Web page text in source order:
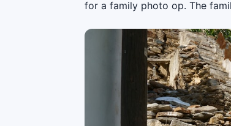
for a family photo op. The